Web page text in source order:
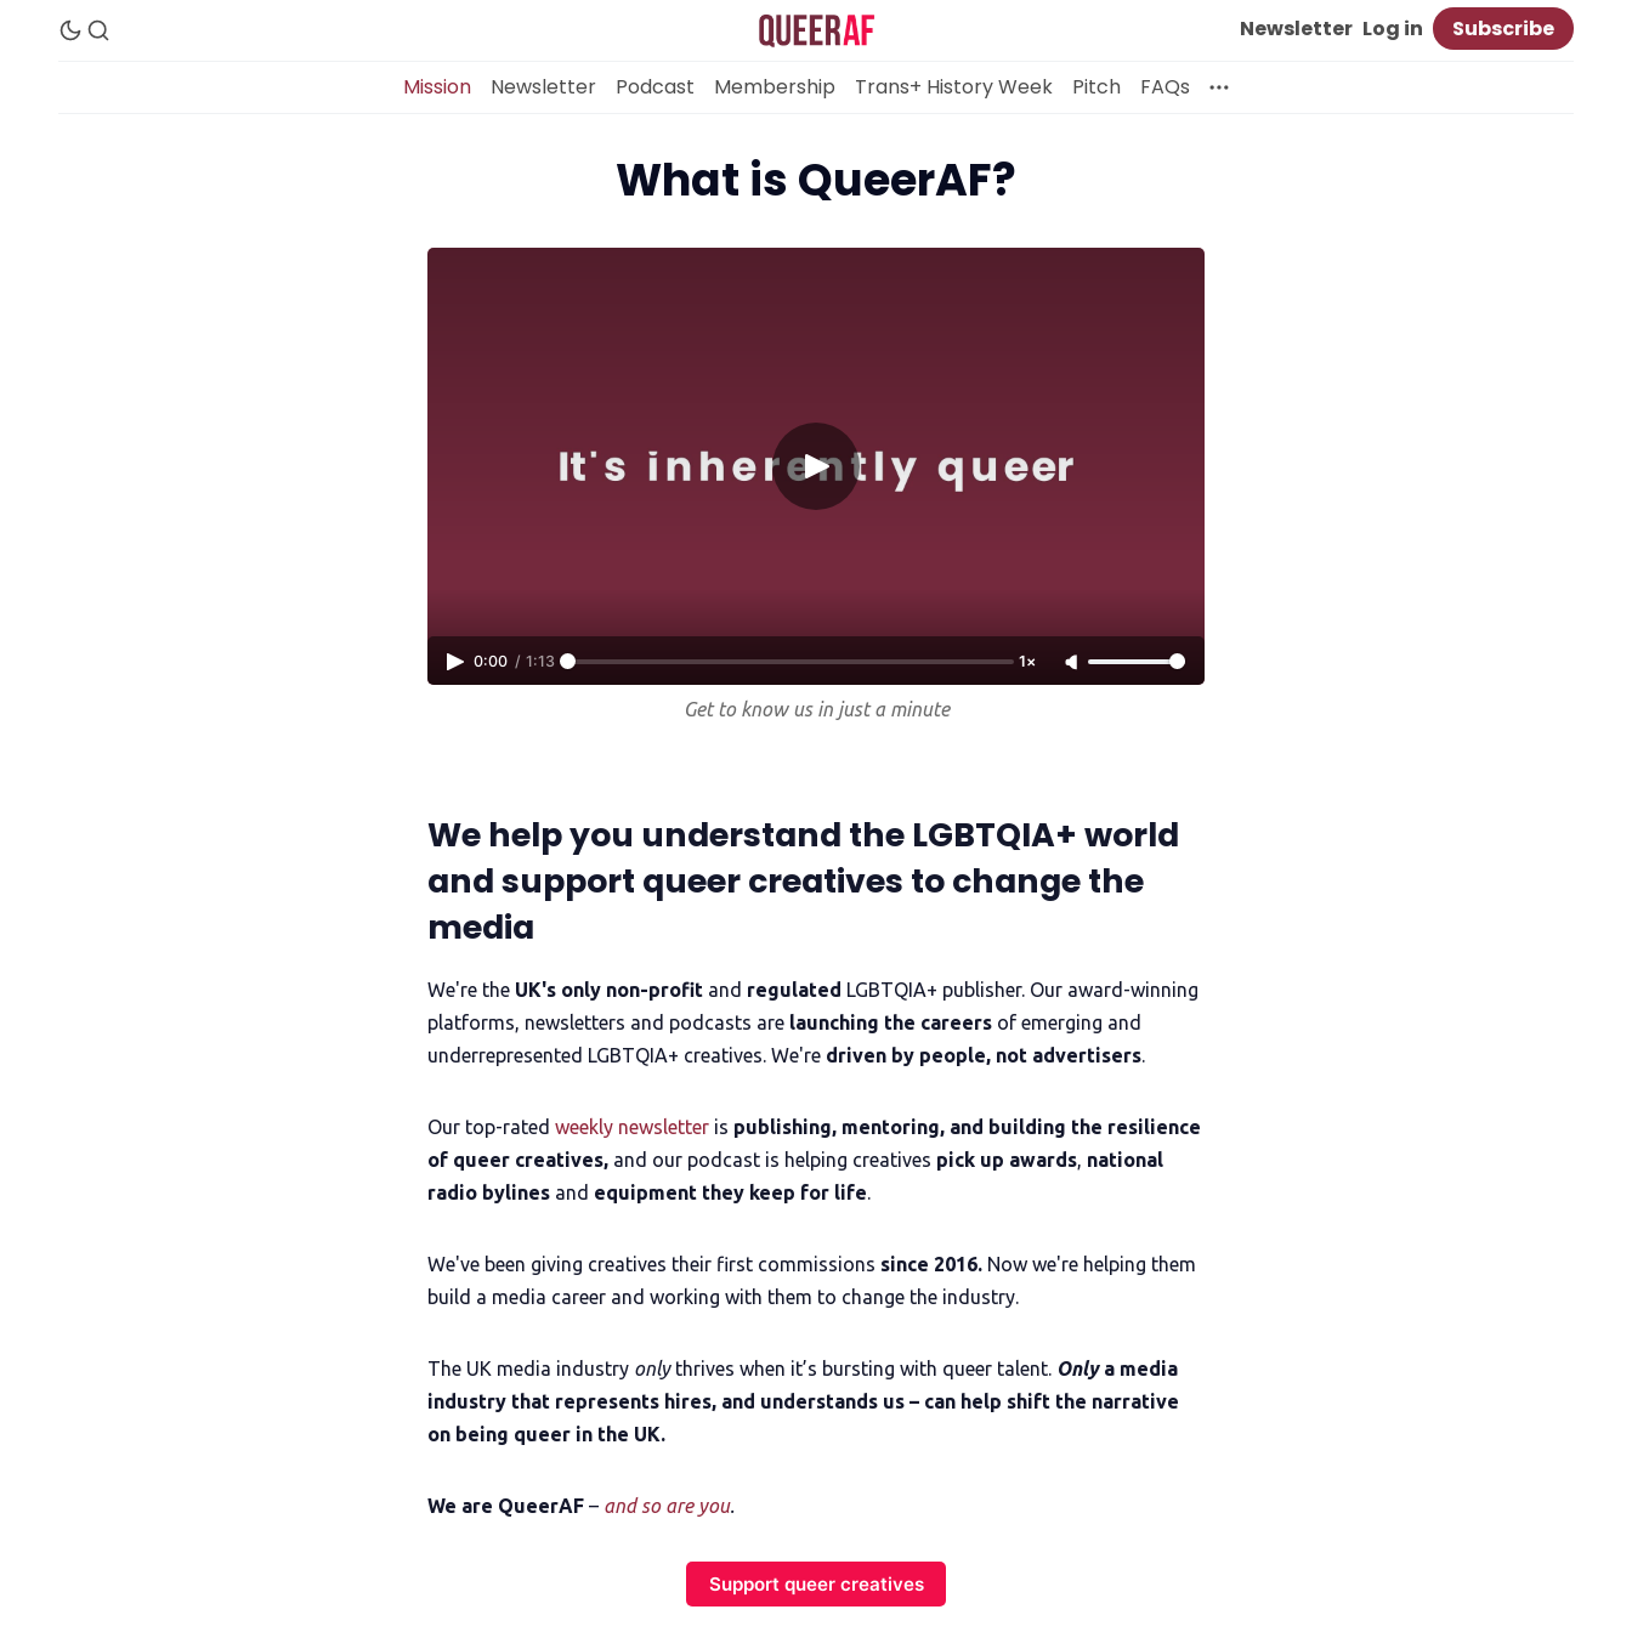
Membership
Pitch
FAQs
Gift a QueerAF membership
LGBTQIA+ Content Fund
Reviews
Newsletter Log in Subscribe
Mission Newsletter Podcast Membership Trans+ History Week Pitch FAQs
What is QueerAF?
0:00 / 1:13 1×
Get to know us in just a minute
We help you understand the LGBTQIA+ world
and support queer creatives to change the
media
We're the UK's only non-profit and regulated LGBTQIA+ publisher. Our award-winning
platforms, newsletters and podcasts are launching the careers of emerging and
underrepresented LGBTQIA+ creatives. We're driven by people, not advertisers.
Our top-rated weekly newsletter is publishing, mentoring, and building the resilience
of queer creatives, and our podcast is helping creatives pick up awards, national
radio bylines and equipment they keep for life.
We've been giving creatives their first commissions since 2016. Now we're helping them
build a media career and working with them to change the industry.
The UK media industry onlythrives when it’s bursting with queer talent. Onlya media
industry that represents hires, and understands us – can help shift the narrative
on being queer in the UK.
We are QueerAF – and so are you.
Support queer creatives